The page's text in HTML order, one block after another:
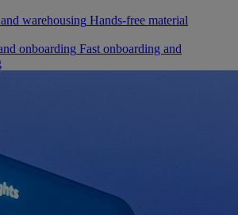
warehousing Hands-free material
onboarding Fast onboarding and